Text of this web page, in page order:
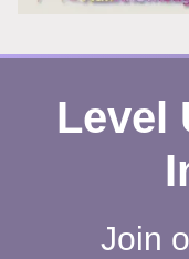
Level
Join